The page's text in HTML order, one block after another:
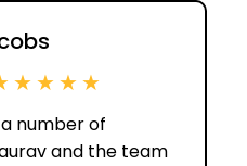
★★★★
number of
and the team